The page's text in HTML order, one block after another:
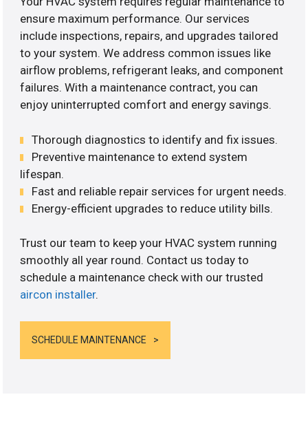
ensure maximum performance. Our services
include inspections, repairs, and upgrades tailored
to your system. We address common issues like
airflow problems, refrigerant leaks, and component
failures. With a maintenance contract, you can
enjoy uninterrupted comfort and energy savings.
Thorough diagnostics to identify and fix issues.
Preventive maintenance to extend system
lifespan.
Fast and reliable repair services for urgent needs.
Energy-efficient upgrades to reduce utility bills.
Trust our team to keep your HVAC system running
smoothly all year round. Contact us today to
schedule a maintenance check with our trusted
aircon installer.
SCHEDULE MAINTENANCE